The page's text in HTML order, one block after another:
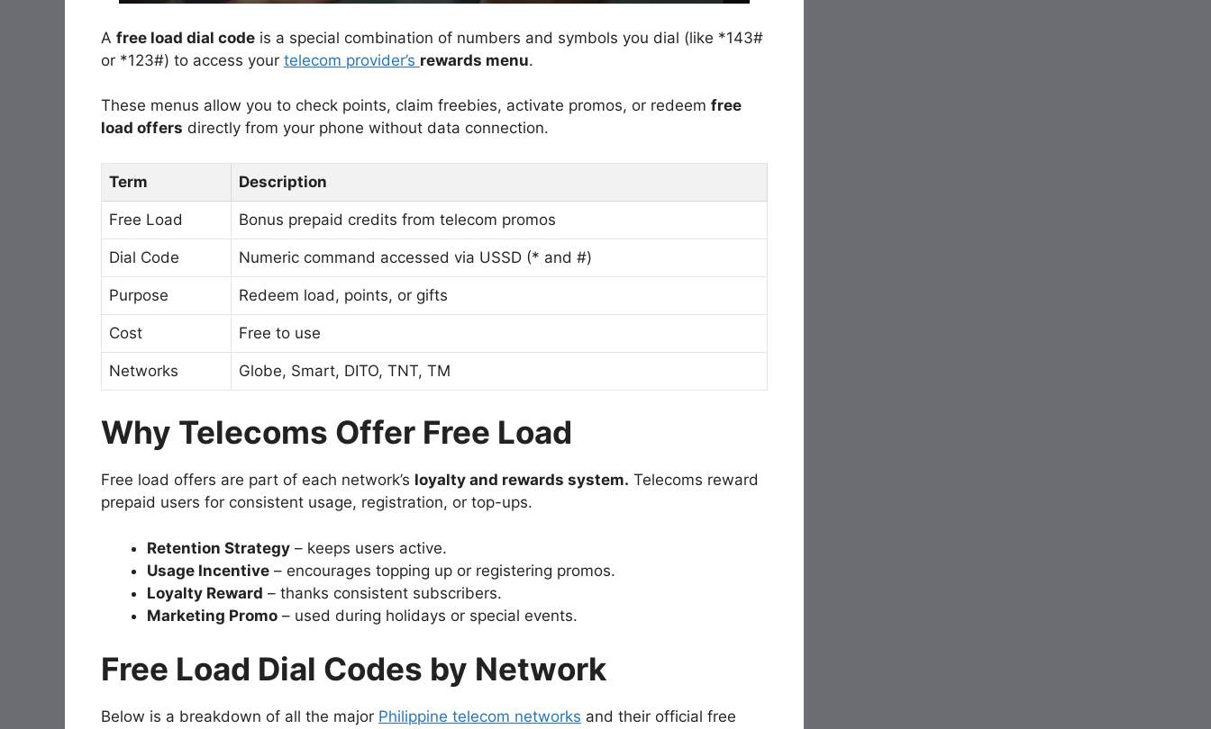
A free load dial code is a special combination of numbers and symbols you dial (like *143#
or *123#) to access your telecom provider’s rewards menu.
These menus allow you to check points, claim freebies, activate promos, or redeem free
load offers directly from your phone without data connection.
Term Description
Free Load Bonus prepaid credits from telecom promos
Dial Code Numeric command accessed via USSD (* and #)
Purpose Redeem load, points, or gifts
Cost Free to use
Networks Globe, Smart, DITO, TNT, TM
Why Telecoms Offer Free Load
Free load offers are part of each network’s loyalty and rewards system. Telecoms reward
prepaid users for consistent usage, registration, or top-ups.
Retention Strategy – keeps users active.
Usage Incentive – encourages topping up or registering promos.
Loyalty Reward – thanks consistent subscribers.
Marketing Promo – used during holidays or special events.
Free Load Dial Codes by Network
Below is a breakdown of all the major Philippine telecom networks and their official free